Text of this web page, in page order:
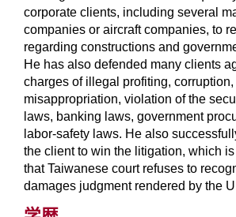
corporate clients, including several
companies or aircraft companies, to
regarding constructions and
He has also defended many clients
charges of illegal profiting, corruption,
misappropriation, violation of the
laws, banking laws, government
labor-safety laws. He also
the client to win the litigation, which
that Taiwanese court refuses to
damages judgment rendered by the